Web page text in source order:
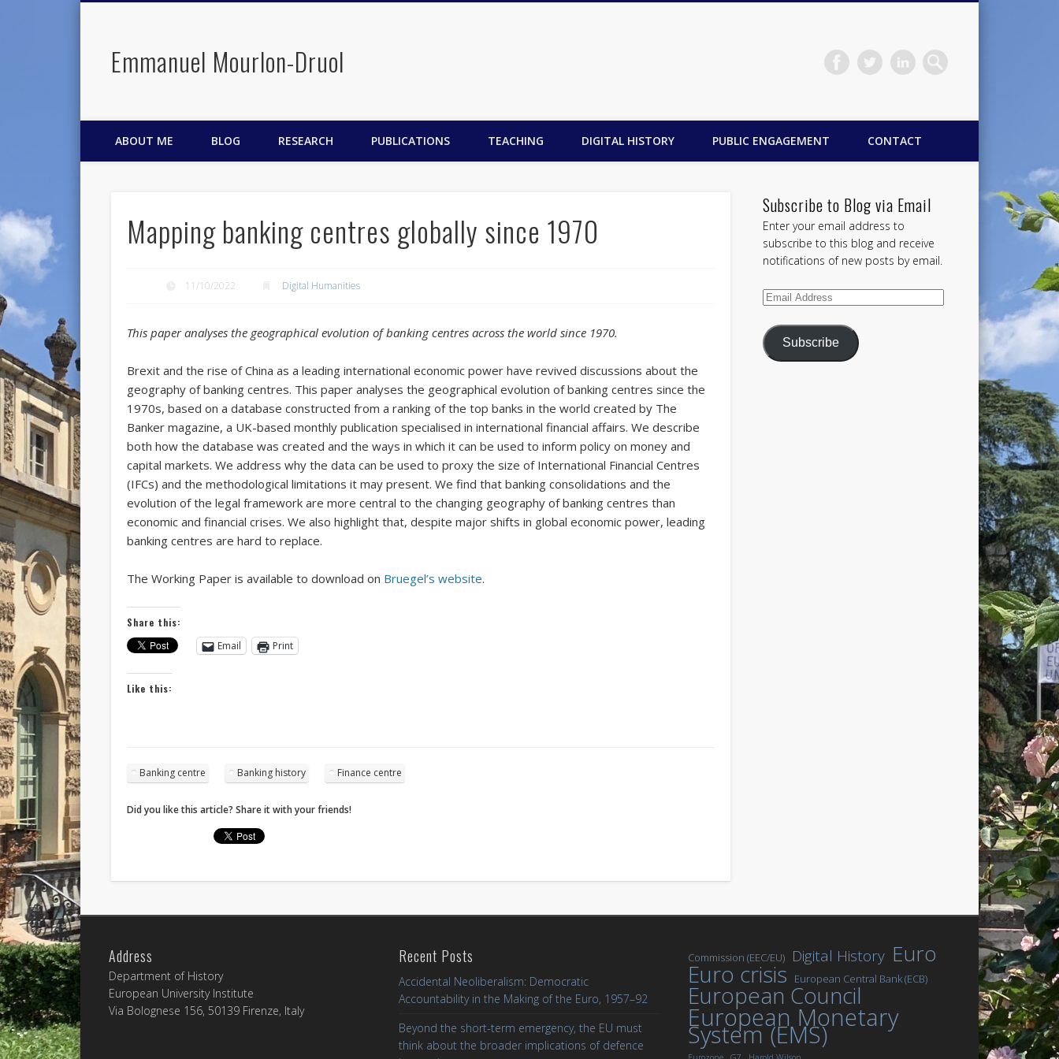
Emmanuel Mourlon-Druol
LinkedIn
ABOUT ME BLOG RESEARCH PUBLICATIONS TEACHING DIGITAL HISTORY PUBLIC ENGAGEMENT CONTACT
Mapping banking centres globally since 1970
11/10/2022 Digital Humanities
This paper analyses the geographical evolution of banking centres across the world since 1970.
Brexit and the rise of China as a leading international economic power have revived discussions about the
geography of banking centres. This paper analyses the geographical evolution of banking centres since the
1970s, based on a database constructed from a ranking of the top banks in the world created by The
Banker magazine, a UK-based monthly publication specialised in international financial affairs. We describe
both how the database was created and the ways in which it can be used to inform policy on money and
capital markets. We address why the data can be used to proxy the size of International Financial Centres
(IFCs) and the methodological limitations it may present. We find that banking consolidations and the
evolution of the legal framework are more central to the changing geography of banking centres than
economic and financial crises. We also highlight that, despite major shifts in global economic power, leading
banking centres are hard to replace.
The Working Paper is available to download on Bruegel’s website.
Share this:
Email
Print
Like this:
Banking centre Banking history Finance centre
Did you like this article? Share it with your friends!
Subscribe to Blog via Email
Enter your email address to
subscribe to this blog and receive
notifications of new posts by email.
Email
Subscribe
Address
Department of History
European University Institute
Via Bolognese 156, 50139 Firenze, Italy
Recent Posts
Accidental Neoliberalism: Democratic
Accountability in the Making of the Euro, 1957–92
Beyond the short-term emergency, the EU must
think about the broader implications of defence
Commission (EEC/EU) Digital History Euro
Euro crisis European Central Bank (ECB)
European Council
European Monetary
System (EMS)